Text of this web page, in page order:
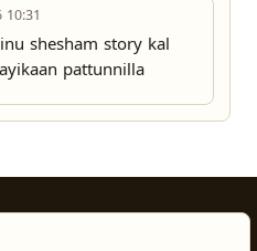
10:31
shesham story kal
pattunnilla